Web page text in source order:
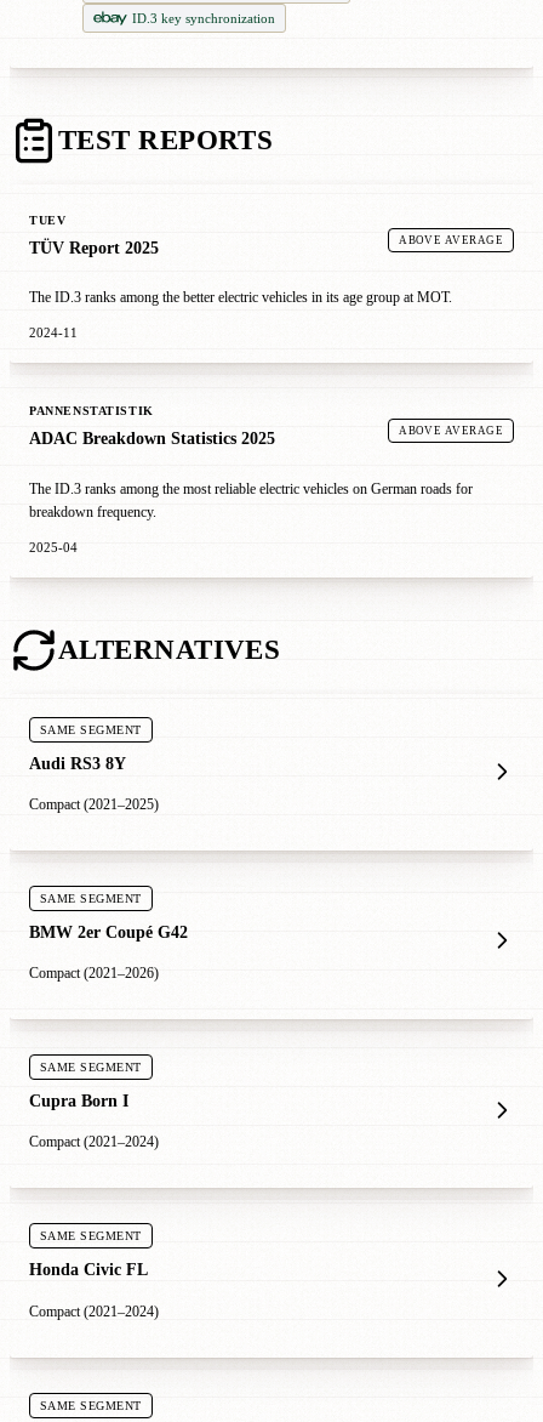
ID.3 key synchronization
TEST REPORTS
TUEV
TÜV Report 2025 ABOVE AVERAGE
The ID.3 ranks among the better electric vehicles in its age group at MOT.
2024-11
PANNENSTATISTIK
ADAC Breakdown Statistics 2025 ABOVE AVERAGE
The ID.3 ranks among the most reliable electric vehicles on German roads for
breakdown frequency.
2025-04
ALTERNATIVES
SAME SEGMENT
Audi RS3 8Y
Compact (2021–2025)
SAME SEGMENT
BMW 2er Coupé G42
Compact (2021–2026)
SAME SEGMENT
Cupra Born I
Compact (2021–2024)
SAME SEGMENT
Honda Civic FL
Compact (2021–2024)
SAME SEGMENT